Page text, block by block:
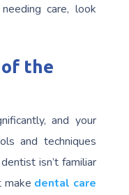
care, look
of the
and your
and techniques
isn’t familiar
make dental care